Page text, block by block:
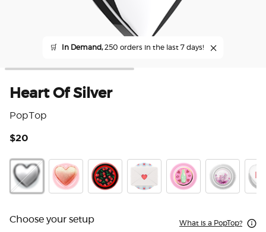
🛒 In Demand,250 orders in the last 7 days!
Heart Of Silver
PopTop
$20
Choose your setup What is a PopTop?